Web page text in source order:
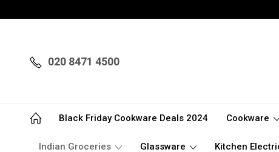
020 8471 4500
Black Friday Cookware Deals 2024 Cookware
Indian Groceries Glassware Kitchen